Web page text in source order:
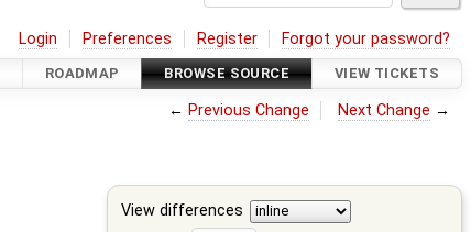
Login Preferences Register Forgot your password?
ROADMAP BROWSE SOURCE VIEW TICKETS
← Previous Change Next Change →
View differences